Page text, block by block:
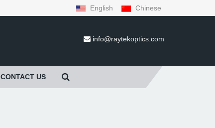
English Chinese
info@raytekoptics.com
CONTACT US